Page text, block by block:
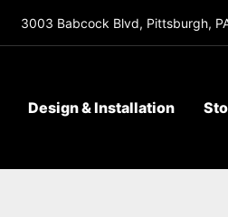
3003 Babcock Blvd, Pittsburgh,
Design & Installation